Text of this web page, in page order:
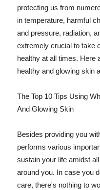
protecting us from
in temperature, harmful
and pressure, radiation,
extremely crucial to take
healthy at all times. Here
healthy and glowing skin
The Top 10 Tips Using
And Glowing Skin
Besides providing you
performs various
sustain your life amidst
around you. In case you
care, there's nothing to